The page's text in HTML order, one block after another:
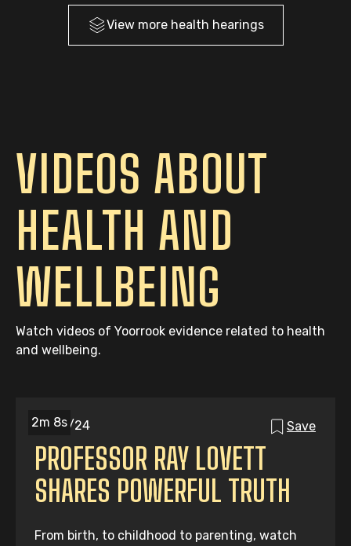
View more health hearings
VIDEOS ABOUT
HEALTH AND
WELLBEING
Watch videos of Yoorrook evidence related to health
and wellbeing.
2m 8s
31/05/24 Save
PROFESSOR RAY LOVETT
SHARES POWERFUL TRUTH
From birth, to childhood to parenting, watch